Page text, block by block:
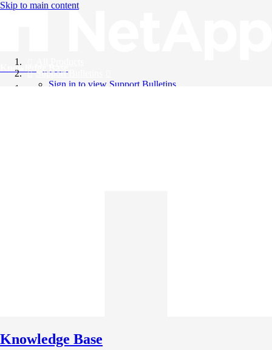
Skip to main content
Knowledge Base
Support Bulletins
Sign in to view Support Bulletins
Knowledge Base